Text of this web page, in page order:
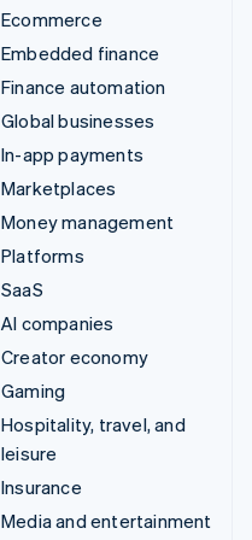
Ecommerce
Embedded finance
Finance automation
Global businesses
In-app payments
Marketplaces
Money management
Platforms
SaaS
AI companies
Creator economy
Gaming
Hospitality, travel, and
leisure
Insurance
Media and entertainment